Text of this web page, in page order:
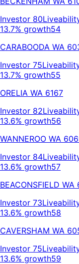
Investor 80
13.7% growth54
CARABOODA WA
Investor 75
13.7% growth55
ORELIA WA 6167
Investor 82
13.6% growth56
WANNEROO WA
Investor 84
13.6% growth57
BEACONSFIELD WA
Investor 73
13.6% growth58
CAVERSHAM WA
Investor 75
13.6% growth59